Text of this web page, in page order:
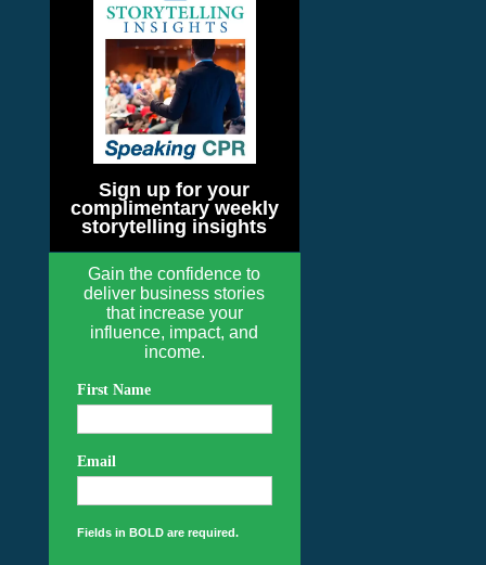
Sign up for your
complimentary weekly
storytelling insights
Gain the confidence to
deliver business stories
that increase your
influence, impact, and
income.
First Name
Email
Fields in BOLD are required.